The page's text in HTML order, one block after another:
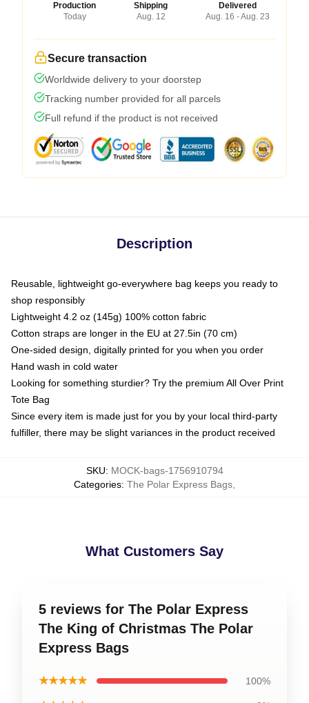
Production
Today
Shipping
Aug. 12
Delivered
Aug. 16 - Aug. 23
Secure transaction
Worldwide delivery to your doorstep
Tracking number provided for all parcels
Full refund if the product is not received
Description
Reusable, lightweight go-everywhere bag keeps you ready to
shop responsibly
Lightweight 4.2 oz (145g) 100% cotton fabric
Cotton straps are longer in the EU at 27.5in (70 cm)
One-sided design, digitally printed for you when you order
Hand wash in cold water
Looking for something sturdier? Try the premium All Over Print
Tote Bag
Since every item is made just for you by your local third-party
fulfiller, there may be slight variances in the product received
SKU: MOCK-bags-1756910794
Categories: The Polar Express Bags
What Customers Say
5 reviews for The Polar Express
The King of Christmas The Polar
Express Bags
★★★★★ 100%